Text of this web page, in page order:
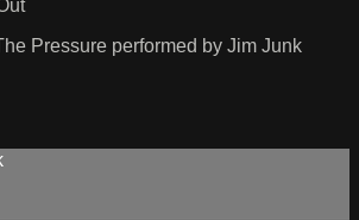
Pressure performed by Jim Junk